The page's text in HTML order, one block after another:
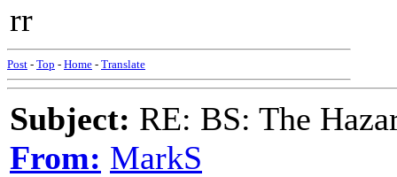
rr
Post - Top - Home - Translate
Subject: RE: BS: The
From: MarkS